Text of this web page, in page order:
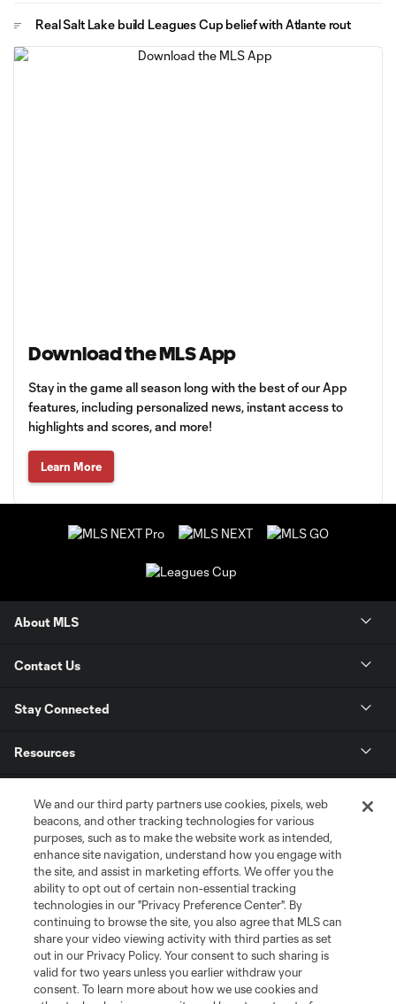
Real Salt Lake build Leagues Cup belief with Atlante rout
Download the MLS App
Stay in the game all season long with the best of our App
features, including personalized news, instant access to
highlights and scores, and more!
Learn More
About MLS
Contact Us
Stay Connected
Resources
League Reports
Club Sites
We and our third party partners use cookies, pixels, web
beacons, and other tracking technologies for various
purposes, such as to make the website work as intended,
enhance site navigation, understand how you engage with
the site, and assist in marketing efforts. We offer you the
ability to opt out of certain non-essential tracking
technologies in our "Privacy Preference Center". By
continuing to browse the site, you also agree that MLS can
share your video viewing activity with third parties as set
out in our Privacy Policy. Your consent to such sharing is
valid for two years unless you earlier withdraw your
consent. To learn more about how we use cookies and